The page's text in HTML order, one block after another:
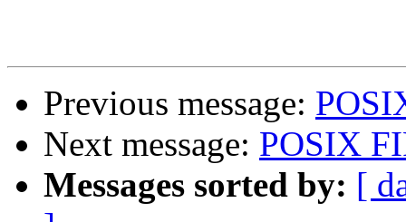
Previous message:
Next message: POSIX
Messages sorted by: [